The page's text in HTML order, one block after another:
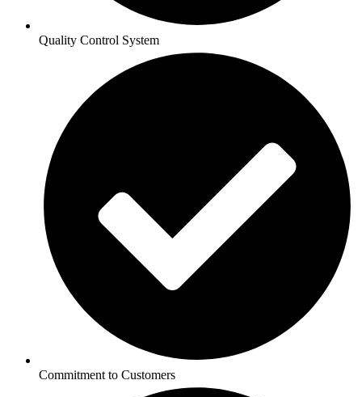
Quality Control System
Commitment to Customers